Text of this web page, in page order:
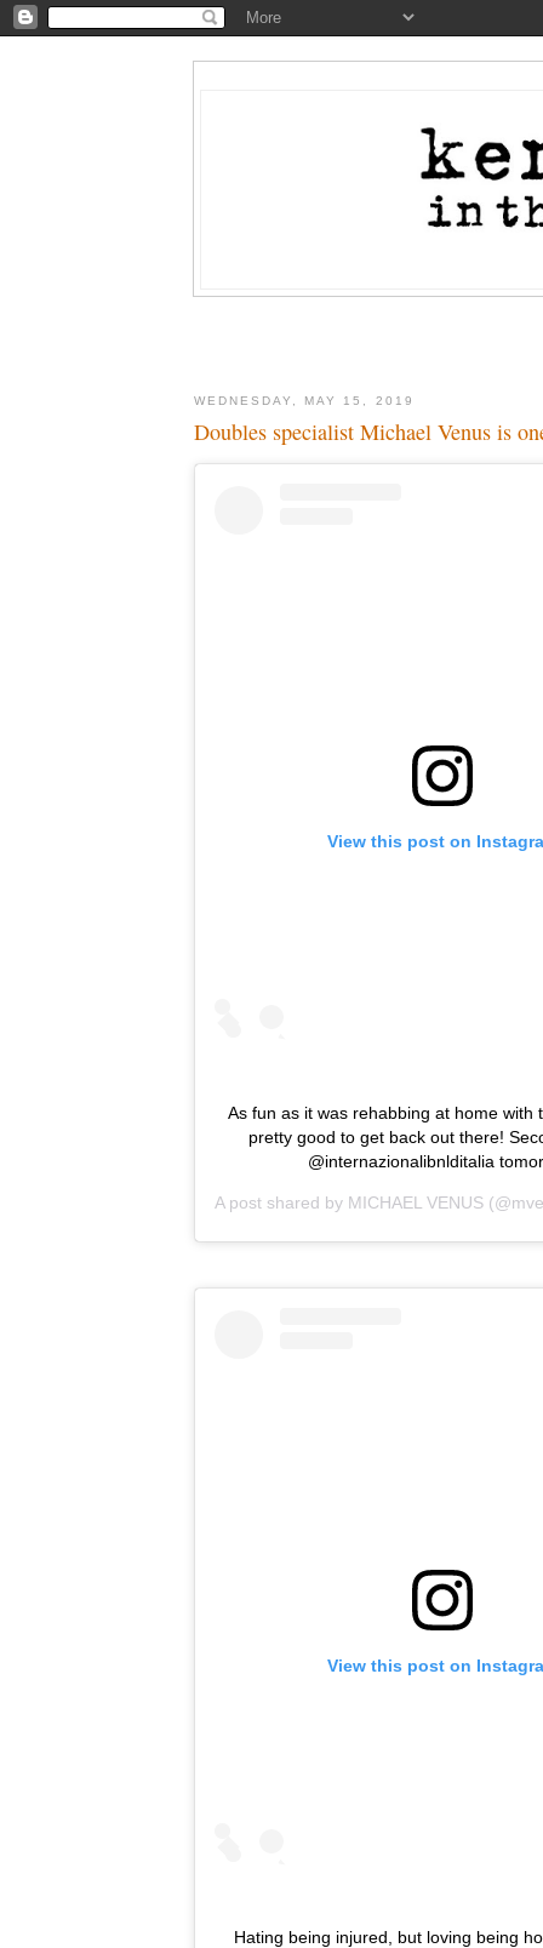
WEDNESDAY, MAY 15, 2019
Doubles specialist Michael Venus is
View this post on
As fun as it was rehabbing at home with
pretty good to get back out there!
@internazionalibnlditalia
A post shared by MICHAEL VENUS
View this post on
Hating being injured, but loving being